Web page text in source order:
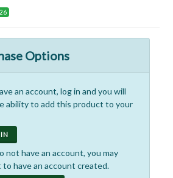
Options
an account, log in and you will
ability to add this product to your
not have an account, you may
have an account created.